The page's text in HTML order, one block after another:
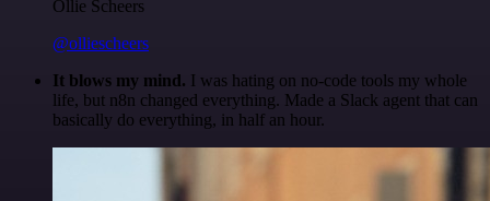
Ollie Scheers
@olliescheers
It blows my mind. I was hating on no-code tools my whole
life, but n8n changed everything. Made a Slack agent that can
basically do everything, in half an hour.